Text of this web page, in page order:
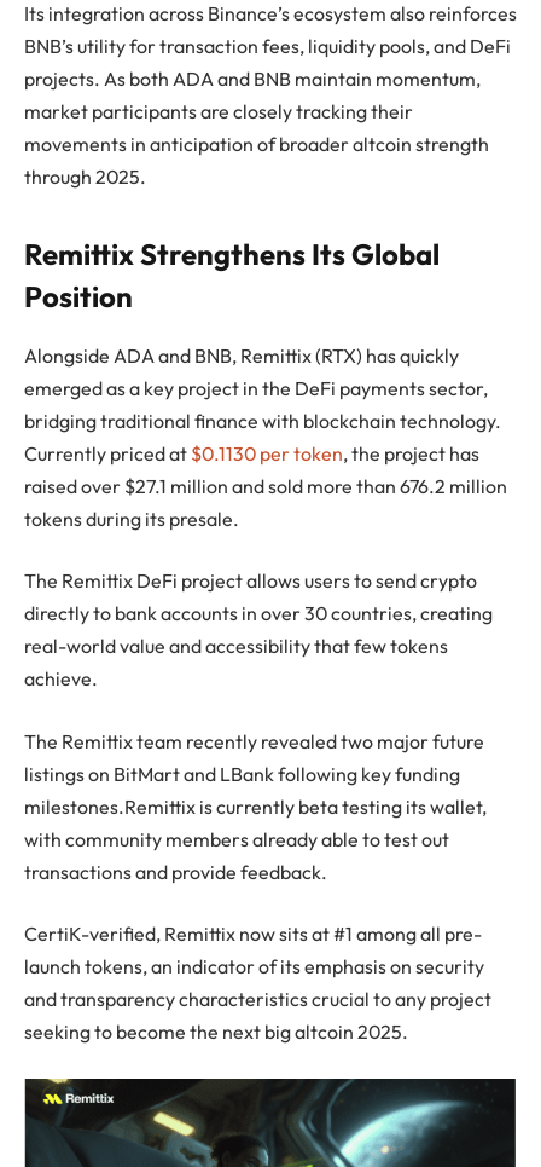
Its integration across Binance’s ecosystem also reinforces
BNB’s utility for transaction fees, liquidity pools, and DeFi
projects. As both ADA and BNB maintain momentum,
market participants are closely tracking their
movements in anticipation of broader altcoin strength
through 2025.
Remittix Strengthens Its Global
Position
Alongside ADA and BNB, Remittix (RTX) has quickly
emerged as a key project in the DeFi payments sector,
bridging traditional finance with blockchain technology.
Currently priced at $0.1130 per token, the project has
raised over $27.1 million and sold more than 676.2 million
tokens during its presale.
The Remittix DeFi project allows users to send crypto
directly to bank accounts in over 30 countries, creating
real-world value and accessibility that few tokens
achieve.
The Remittix team recently revealed two major future
listings on BitMart and LBank following key funding
milestones.Remittix is currently beta testing its wallet,
with community members already able to test out
transactions and provide feedback.
CertiK-verified, Remittix now sits at #1 among all pre-
launch tokens, an indicator of its emphasis on security
and transparency characteristics crucial to any project
seeking to become the next big altcoin 2025.